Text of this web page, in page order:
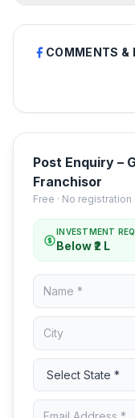
COMMENTS &
Post Enquiry –
Franchisor
Free · No
INVESTMENT
Below ₹2 L